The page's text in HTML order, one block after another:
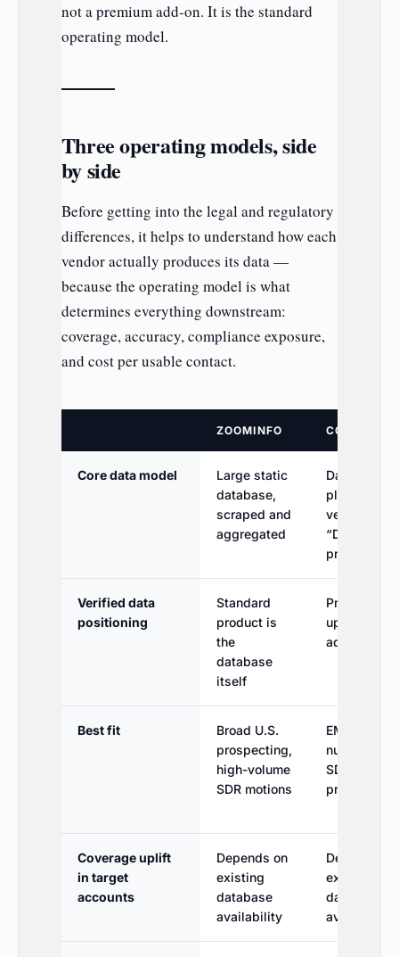
not a premium add-on. It is the standard
operating model.
Three operating models, side
by side
Before getting into the legal and regulatory
differences, it helps to understand how each
vendor actually produces its data —
because the operating model is what
determines everything downstream:
coverage, accuracy, compliance exposure,
and cost per usable contact.
ZOOMINFO COGNISM
Core data model
Large static
database,
scraped and
aggregated
Database
plus phone-
verified
“Diamond”
premium
Verified data
positioning
Standard
product is
the
database
itself
Premium
upgrade /
add-on tier
Best fit
Broad U.S.
prospecting,
high-volume
SDR motions
EMEA
numbers for
SDR
prospecting
Coverage uplift
in target
accounts
Depends on
existing
database
availability
Depends on
existing
database
availability